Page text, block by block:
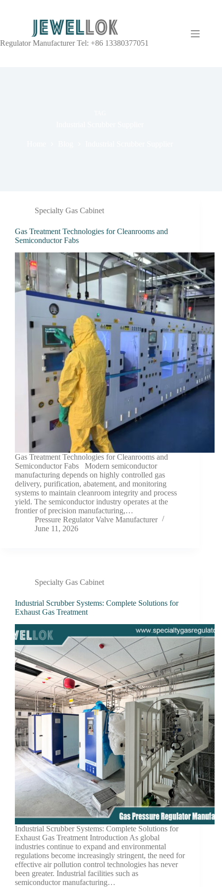
Regulator Manufacturer Tel: +86 13380377051
Specialty Gas Cabinet
Gas Treatment Technologies for Cleanrooms and
Semiconductor Fabs
Gas Treatment Technologies for Cleanrooms and
Semiconductor Fabs Modern semiconductor
manufacturing depends on highly controlled gas
delivery, purification, abatement, and monitoring
systems to maintain cleanroom integrity and process
yield. The semiconductor industry operates at the
frontier of precision manufacturing,…
Pressure Regulator Valve Manufacturer
June 11, 2026
Specialty Gas Cabinet
Industrial Scrubber Systems: Complete Solutions for
Exhaust Gas Treatment
Industrial Scrubber Systems: Complete Solutions for
Exhaust Gas Treatment Introduction As global
industries continue to expand and environmental
regulations become increasingly stringent, the need for
effective air pollution control technologies has never
been greater. Industrial facilities such as
semiconductor manufacturing…